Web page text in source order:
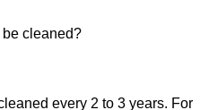
be cleaned?
every 2 to 3 years. For